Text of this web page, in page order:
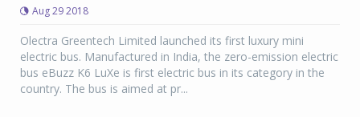
Aug 29 2018
Olectra Greentech Limited launched its first luxury mini
electric bus. Manufactured in India, the zero-emission electric
bus eBuzz K6 LuXe is first electric bus in its category in the
country. The bus is aimed at pr...